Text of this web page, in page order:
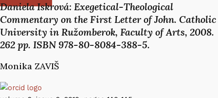
Daniela Iskrová: Exegetical-Theological
Commentary on the First Letter of John. Catholic
University in Ružomberok, Faculty of Arts, 2008.
262 pp. ISBN 978-80-8084-388-5.
Monika ZAVIŠ​